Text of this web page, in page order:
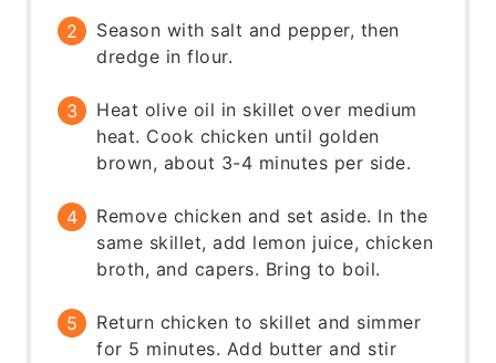
Season with salt and pepper, then
dredge in flour.
Heat olive oil in skillet over medium
heat. Cook chicken until golden
brown, about 3-4 minutes per side.
Remove chicken and set aside. In the
same skillet, add lemon juice, chicken
broth, and capers. Bring to boil.
Return chicken to skillet and simmer
for 5 minutes. Add butter and stir